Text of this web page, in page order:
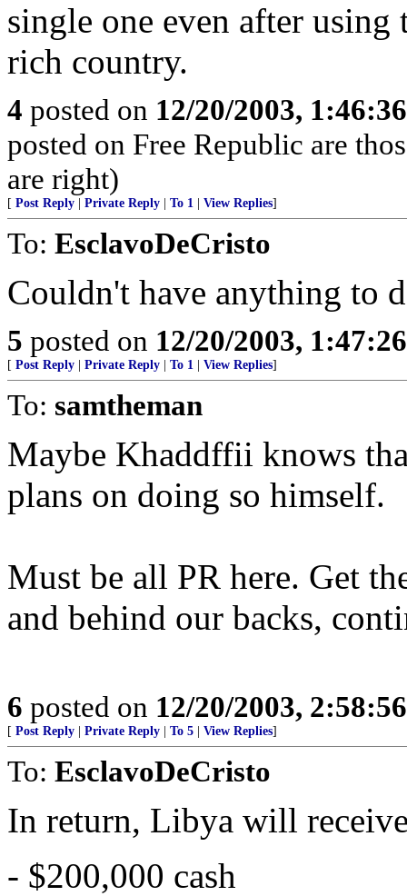
single one even after
rich country.
4 posted on 12/20/2003,
posted on Free Republic are
are right)
[ Post Reply Private Reply To 1 View Replies]
To: EsclavoDeCristo
Couldn't have anything to
5 posted on 12/20/2003,
[ Post Reply Private Reply To 1 View Replies]
To: samtheman
Maybe Khaddffii knows
plans on doing so himself.
Must be all PR here. Get
and behind our backs,
6 posted on 12/20/2003,
[ Post Reply Private Reply To 5 View Replies]
To: EsclavoDeCristo
In return, Libya will
- $200,000 cash